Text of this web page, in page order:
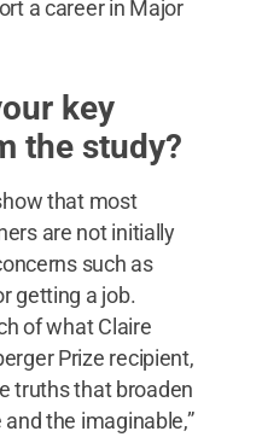
a career in Major
key
the study?
that most
are not initially
such as
getting a job.
of what Claire
Prize recipient,
truths that broaden
the imaginable,”